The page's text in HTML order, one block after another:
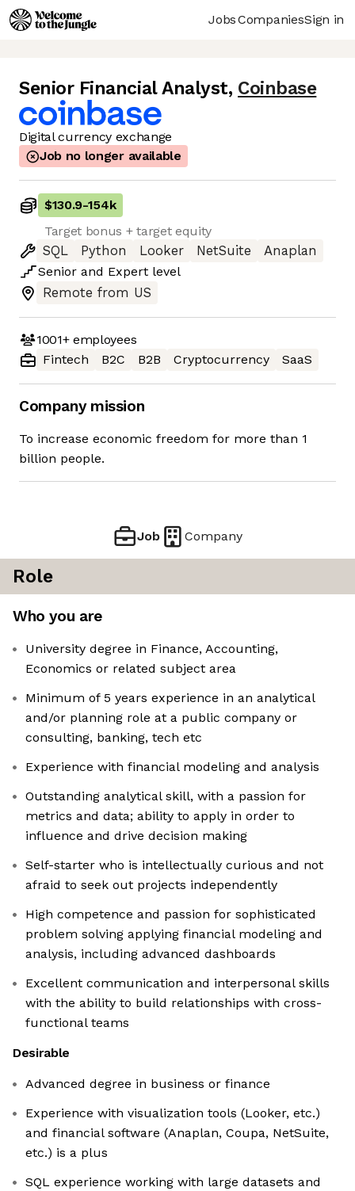
JobsCompaniesSign in
Senior Financial Analyst, Coinbase
Digital currency exchange
Job no longer available
$130.9-154k
Target bonus + target equity
SQL
Python Looker NetSuite
Anaplan
Senior and Expert level
Remote from US
1001+employees
Fintech
B2C B2B Cryptocurrency SaaS
Company mission
To increase economic freedom for more than 1
billion people.
Job Company
Role
Who you are
University degree in Finance, Accounting,
Economics or related subject area
Minimum of 5 years experience in an analytical
and/or planning role at a public company or
consulting, banking, tech etc
Experience with financial modeling and analysis
Outstanding analytical skill, with a passion for
metrics and data; ability to apply in order to
influence and drive decision making
Self-starter who is intellectually curious and not
afraid to seek out projects independently
High competence and passion for sophisticated
problem solving applying financial modeling and
analysis, including advanced dashboards
Excellent communication and interpersonal skills
with the ability to build relationships with cross-
functional teams
Desirable
Advanced degree in business or finance
Experience with visualization tools (Looker, etc.)
and financial software (Anaplan, Coupa, NetSuite,
etc.) is a plus
SQL experience working with large datasets and